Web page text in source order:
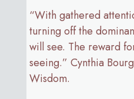
“With gathered
turning off the
will see. The reward
seeing.” Cynthia
Wisdom.